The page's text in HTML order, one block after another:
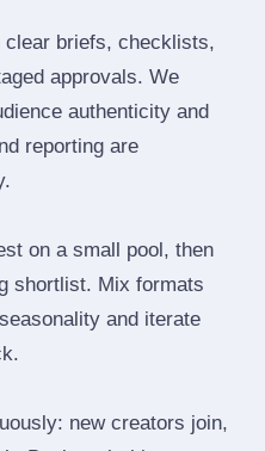
briefs, checklists,
approvals. We
authenticity and
reporting are
on a small pool, then
shortlist. Mix formats
and iterate
new creators join,